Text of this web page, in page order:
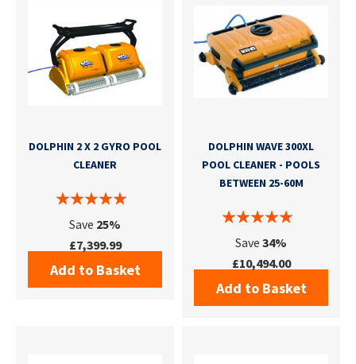
DOLPHIN 2 X 2 GYRO POOL
CLEANER
Save 25%
£7,399.99
Add to Basket
DOLPHIN WAVE 300XL
POOL CLEANER - POOLS
BETWEEN 25-60M
Save 34%
£10,494.00
Add to Basket